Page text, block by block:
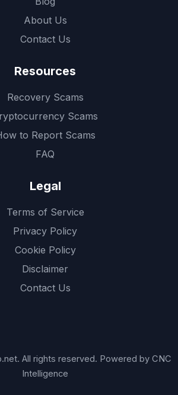
About Us
Contact Us
Resources
Recovery Scams
Scams
to Report Scams
FAQ
Legal
Terms of Service
Privacy Policy
Cookie Policy
Disclaimer
Contact Us
All rights reserved. Powered by CNC
Intelligence